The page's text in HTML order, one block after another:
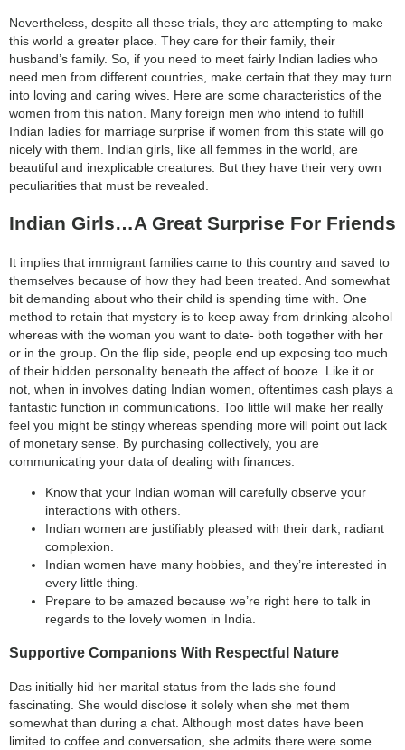
search
Nevertheless, despite all these trials, they are attempting to make
this world a greater place. They care for their family, their
husband’s family. So, if you need to meet fairly Indian ladies who
need men from different countries, make certain that they may turn
into loving and caring wives. Here are some characteristics of the
women from this nation. Many foreign men who intend to fulfill
Indian ladies for marriage surprise if women from this state will go
nicely with them. Indian girls, like all femmes in the world, are
beautiful and inexplicable creatures. But they have their very own
peculiarities that must be revealed.
Indian Girls…A Great Surprise For Friends
It implies that immigrant families came to this country and saved to
themselves because of how they had been treated. And somewhat
bit demanding about who their child is spending time with. One
method to retain that mystery is to keep away from drinking alcohol
whereas with the woman you want to date- both together with her
or in the group. On the flip side, people end up exposing too much
of their hidden personality beneath the affect of booze. Like it or
not, when in involves dating Indian women, oftentimes cash plays a
fantastic function in communications. Too little will make her really
feel you might be stingy whereas spending more will point out lack
of monetary sense. By purchasing collectively, you are
communicating your data of dealing with finances.
Know that your Indian woman will carefully observe your
interactions with others.
Indian women are justifiably pleased with their dark, radiant
complexion.
Indian women have many hobbies, and they’re interested in
every little thing.
Prepare to be amazed because we’re right here to talk in
regards to the lovely women in India.
Supportive Companions With Respectful Nature
Das initially hid her marital status from the lads she found
fascinating. She would disclose it solely when she met them
somewhat than during a chat. Although most dates have been
limited to coffee and conversation, she admits there were some